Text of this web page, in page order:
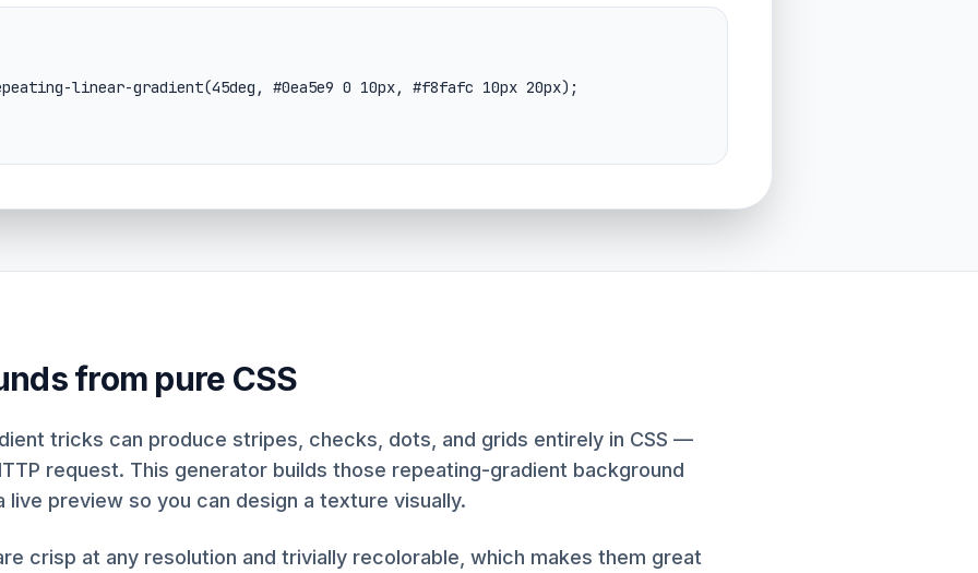
from pure CSS
tricks can produce stripes, checks, dots, and grids entirely in CSS —
request. This generator builds those repeating-gradient background
live preview so you can design a texture visually.
crisp at any resolution and trivially recolorable, which makes them great